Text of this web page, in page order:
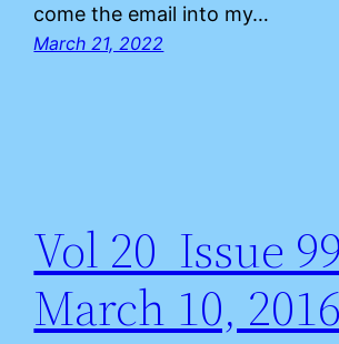
come the email into my…
March 21, 2022
Vol 20 Issue
March 10, 2016